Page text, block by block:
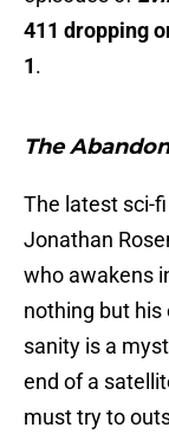
411 dropping
1.
The
The latest sci-
Jonathan
who awakens
nothing but his
sanity is a
end of a
must try to